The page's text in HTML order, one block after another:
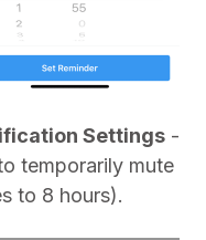
Settings -
temporarily mute
to 8 hours).